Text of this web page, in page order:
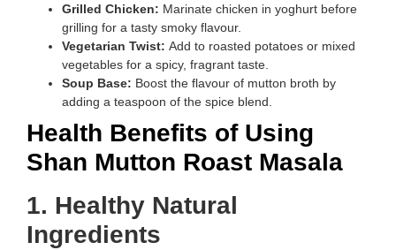
Grilled Chicken: Marinate chicken in yoghurt before
grilling for a tasty smoky flavour.
Vegetarian Twist: Add to roasted potatoes or mixed
vegetables for a spicy, fragrant taste.
Soup Base: Boost the flavour of mutton broth by
adding a teaspoon of the spice blend.
Health Benefits of Using
Shan Mutton Roast Masala
1. Healthy Natural
Ingredients